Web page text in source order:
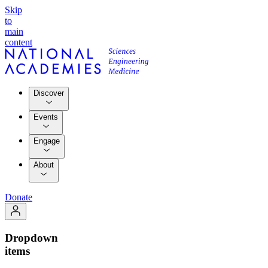
Skip
to
main
content
Discover
Events
Engage
About
Donate
Dropdown
items